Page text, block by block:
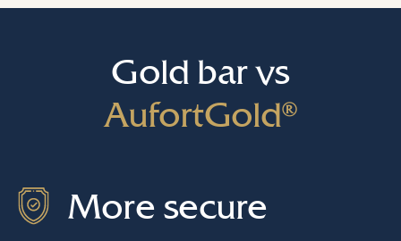
Gold bar vs
AufortGold®
More secure